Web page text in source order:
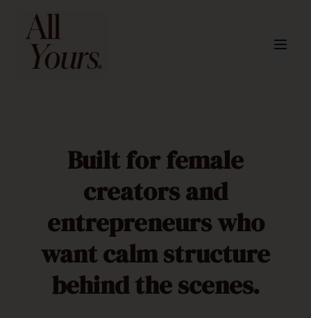
Built for female
creators and
entrepreneurs who
want calm structure
behind the scenes.